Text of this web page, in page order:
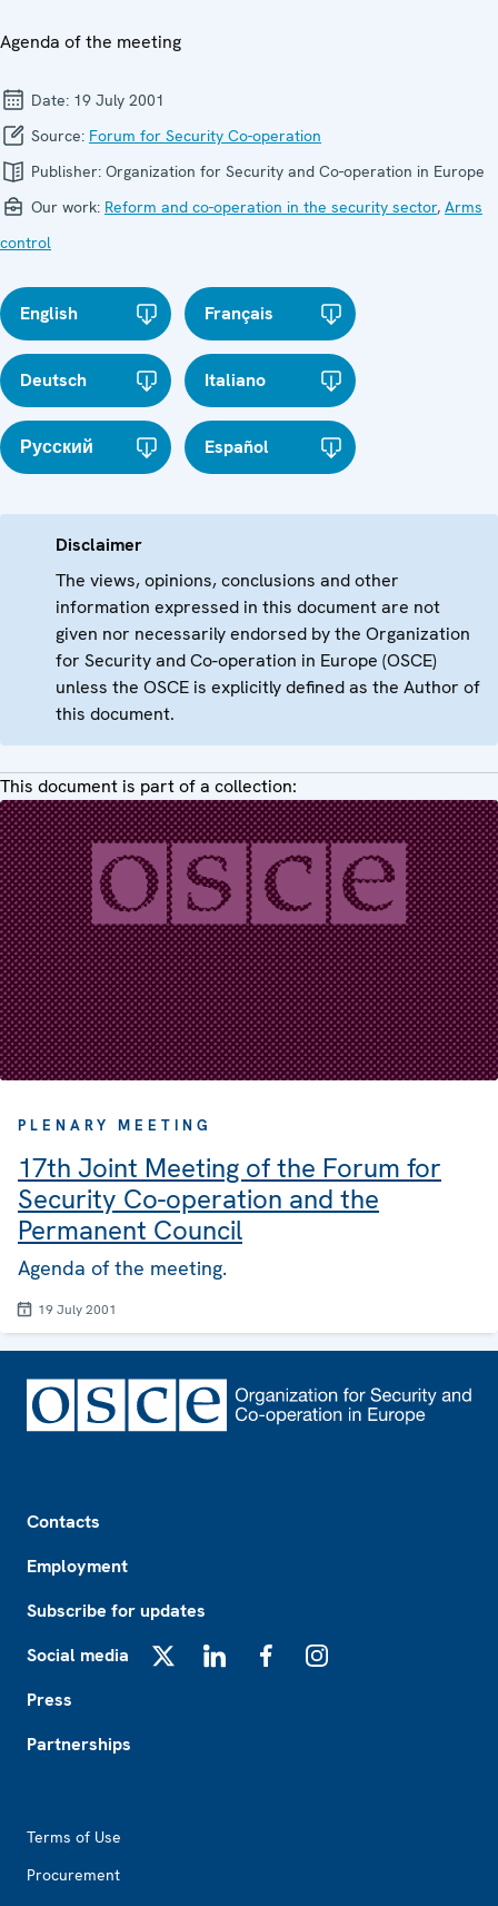
Agenda of the meeting
Date: 19 July 2001
Source: Forum for Security Co-operation
Publisher: Organization for Security and Co-operation in Europe
Our work: Reform and co-operation in the security sector, Arms
control
English Français
Deutsch Italiano
Русский Español
Disclaimer
The views, opinions, conclusions and other
information expressed in this document are not
given nor necessarily endorsed by the Organization
for Security and Co-operation in Europe (OSCE)
unless the OSCE is explicitly defined as the Author of
this document.
This document is part of a collection:
PLENARY MEETING
17th Joint Meeting of the Forum for
Security Co-operation and the
Permanent Council
Agenda of the meeting.
19 July 2001
Contacts
Employment
Subscribe for updates
Social media
Press
Partnerships
Terms of Use
Procurement